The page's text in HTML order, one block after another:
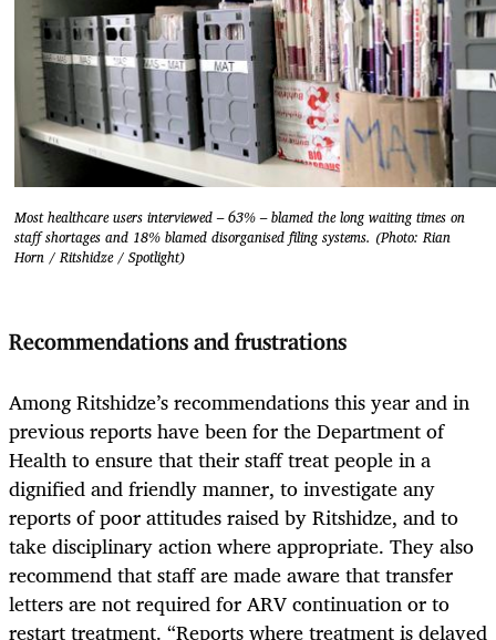
Most healthcare users interviewed – 63% – blamed the long waiting times on
staff shortages and 18% blamed disorganised filing systems. (Photo: Rian
Horn / Ritshidze / Spotlight)
Recommendations and frustrations
Among Ritshidze’s recommendations this year and in
previous reports have been for the Department of
Health to ensure that their staff treat people in a
dignified and friendly manner, to investigate any
reports of poor attitudes raised by Ritshidze, and to
take disciplinary action where appropriate. They also
recommend that staff are made aware that transfer
letters are not required for ARV continuation or to
restart treatment. “Reports where treatment is delayed